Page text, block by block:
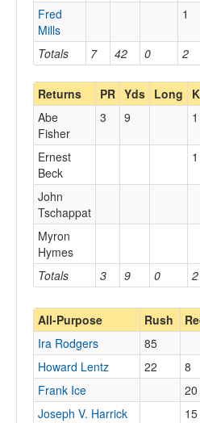
Totals 7 42 0 2
Fred
Mills
1
Returns PR Yds Long
Totals 3 9 0 2
Abe
Fisher
3 9 1
Ernest
Beck
1
John
Tschappat
Myron
Hymes
All-Purpose Rush
Ira Rodgers 85
Howard Lentz
22 8
Frank Ice
20
Joseph V. Harrick
15